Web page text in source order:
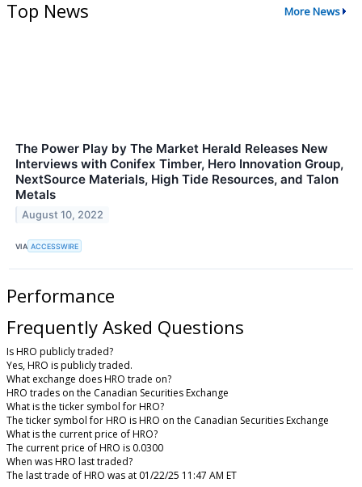
Top News More News
The Power Play by The Market Herald Releases New
Interviews with Conifex Timber, Hero Innovation Group,
NextSource Materials, High Tide Resources, and Talon
Metals
August 10, 2022
VIA ACCESSWIRE
Performance
Frequently Asked Questions
Is HRO publicly traded?
Yes, HRO is publicly traded.
What exchange does HRO trade on?
HRO trades on the Canadian Securities Exchange
What is the ticker symbol for HRO?
The ticker symbol for HRO is HRO on the Canadian Securities Exchange
What is the current price of HRO?
The current price of HRO is 0.0300
When was HRO last traded?
The last trade of HRO was at 01/22/25 11:47 AM ET